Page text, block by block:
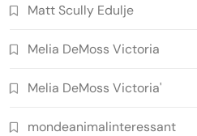
Matt Scully Edulje
Melia DeMoss Victoria
Melia DeMoss Victoria'
mondeanimalinteressant